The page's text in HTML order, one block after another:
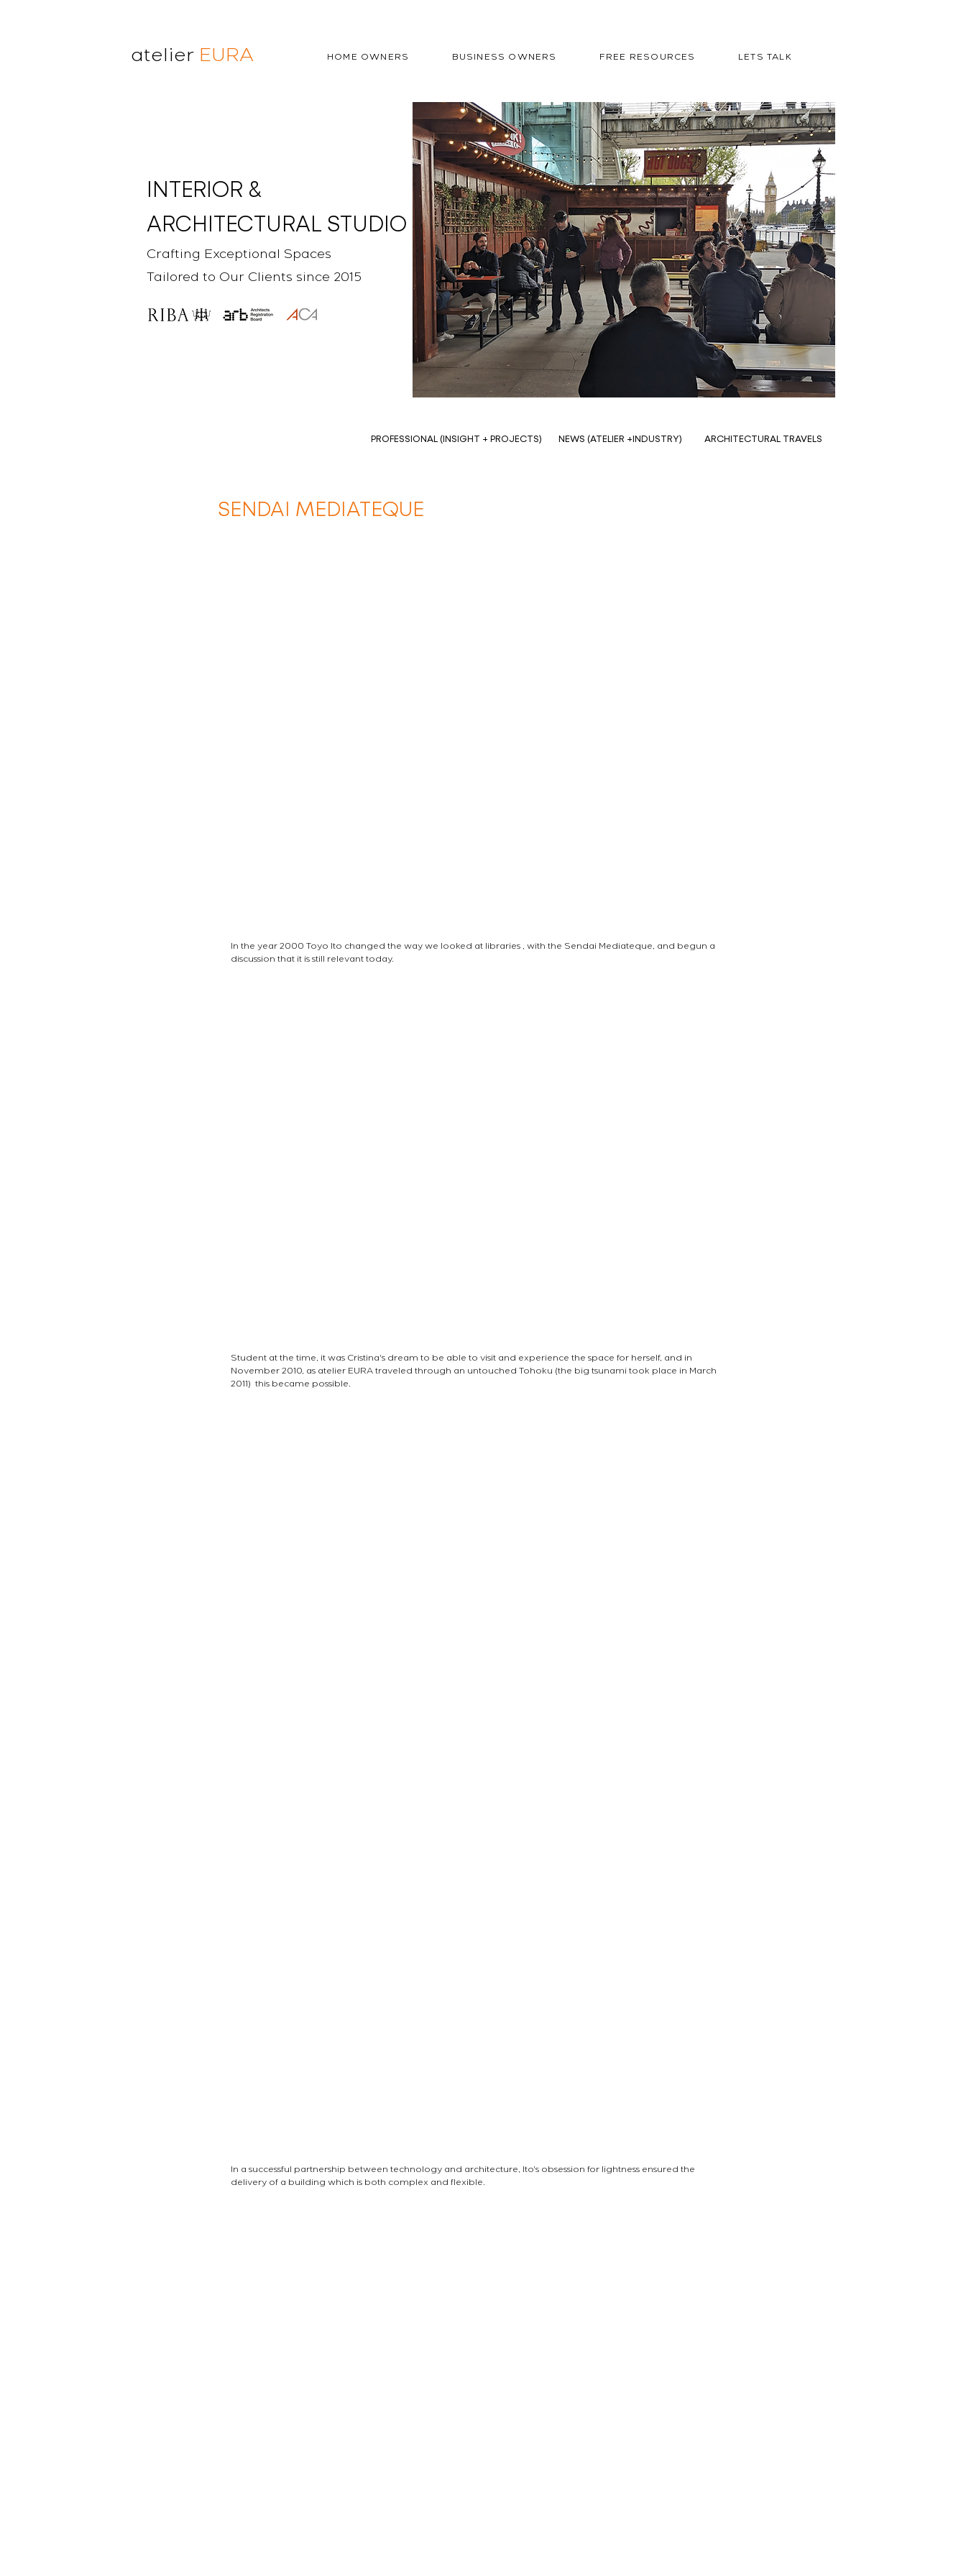
atelier EURA HOME OWNERS BUSINESS OWNERS FREE RESOURCES LETS TALK
INTERIOR &
ARCHITECTURAL STUDIO
Crafting Exceptional Spaces
Tailored to Our Clients since 2015
PROFESSIONAL (INSIGHT + PROJECTS) NEWS (ATELIER +INDUSTRY) ARCHITECTURAL TRAVELS
SENDAI MEDIATEQUE
In the year 2000 Toyo Ito changed the way we looked at libraries , with the Sendai Mediateque, and begun a
discussion that it is still relevant today.
Student at the time, it was Cristina's dream to be able to visit and experience the space for herself, and in
November 2010, as atelier EURA traveled through an untouched Tohoku (the big tsunami took place in March
2011)  this became possible.
In a successful partnership between technology and architecture, Ito's obsession for lightness ensured the
delivery of a building which is both complex and flexible.